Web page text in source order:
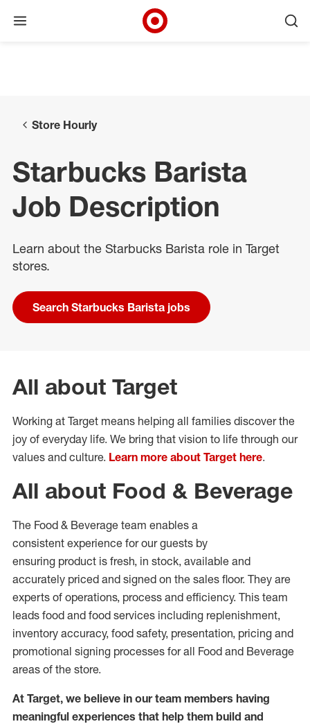
Open menu
Store Hourly
Starbucks Barista
Job Description
Learn about the Starbucks Barista role in Target
stores.
Search Starbucks Barista jobs
All about Target
Working at Target means helping all families discover the
joy of everyday life. We bring that vision to life through our
values and culture. Learn more about Target here.
All about Food & Beverage
The Food & Beverage team enables a
consistent experience for our guests by
ensuring product is fresh, in stock, available and
accurately priced and signed on the sales floor. They are
experts of operations, process and efficiency. This team
leads food and food services including replenishment,
inventory accuracy, food safety, presentation, pricing and
promotional signing processes for all Food and Beverage
areas of the store.
At Target, we believe in our team members having
meaningful experiences that help them build and